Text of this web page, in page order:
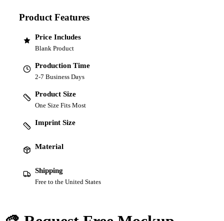
Product Features
Price Includes
Blank Product
Production Time
2-7 Business Days
Product Size
One Size Fits Most
Imprint Size
Material
Shipping
Free to the United States